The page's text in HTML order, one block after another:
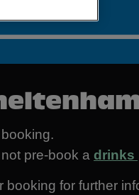
pre-book a drinks
for further